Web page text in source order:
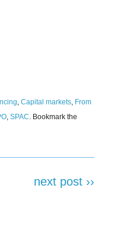
Capital markets From
SPAC . Bookmark the
next post ››